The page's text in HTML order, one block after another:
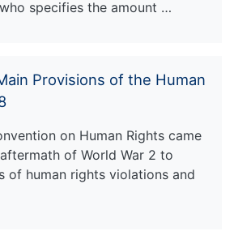
specifies the amount …
Provisions of the Human
on Human Rights came
of World War 2 to
of human rights violations and